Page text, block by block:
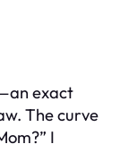
exact
The curve
I